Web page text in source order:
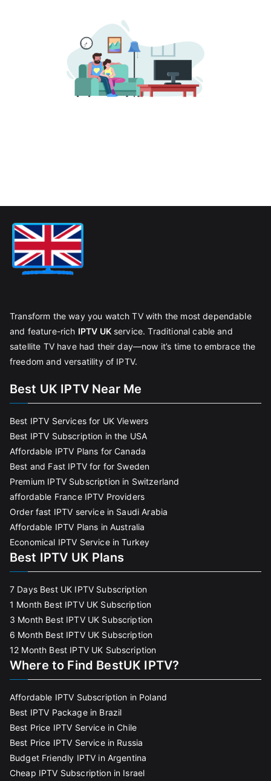
Transform the way you watch TV with the most dependable
and feature-rich IPTV UKservice. Traditional cable and
satellite TV have had their day—now it’s time to embrace the
freedom and versatility of IPTV.
Best UK IPTV Near Me
Best IPTV Services for UK Viewers
Best IPTV Subscription in the USA
Affordable IPTV Plans for Canada
Best and Fast IPTV for for Sweden
Premium IPTV Subscription in Switzerland
affordable France IPTV Providers
Order fast IPTV service in Saudi Arabia
Affordable IPTV Plans in Australia
Economical IPTV Service in Turkey
Best IPTV UK Plans
7 Days Best UK IPTV Subscription
1 Month Best IPTV UK Subscription
3 Month Best IPTV UK Subscription
6 Month Best IPTV UK Subscription
12 Month Best IPTV UK Subscription
Where to Find BestUK IPTV?
Affordable IPTV Subscription in Poland
Best IPTV Package in Brazil
Best Price IPTV Service in Chile
Best Price IPTV Service in Russia
Budget Friendly IPTV in Argentina
Cheap IPTV Subscription in Israel